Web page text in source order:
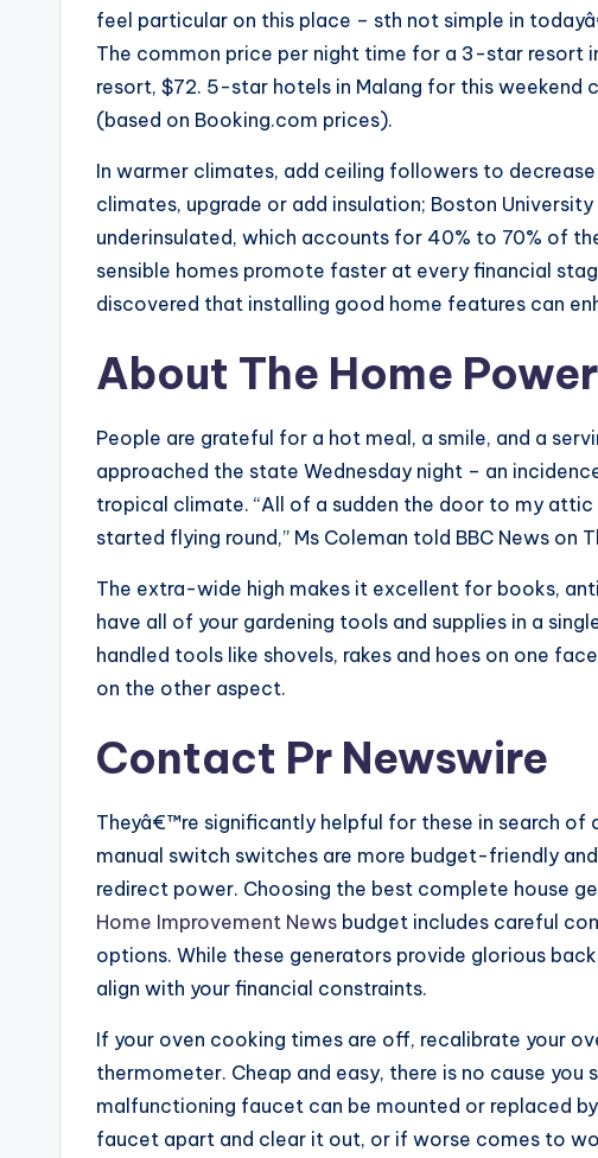
feel particular on this place – sth not simple in
The common price per night time for a 3-star resort
resort, $72. 5-star hotels in Malang for this weekend
(based on Booking.com prices).
In warmer climates, add ceiling followers to
climates, upgrade or add insulation; Boston
underinsulated, which accounts for 40% to 70% of
sensible homes promote faster at every financial
discovered that installing good home features can
About The Home
People are grateful for a hot meal, a smile, and a
approached the state Wednesday night – an
tropical climate. “All of a sudden the door to my
started flying round,” Ms Coleman told BBC News on
The extra-wide high makes it excellent for books,
have all of your gardening tools and supplies in a
handled tools like shovels, rakes and hoes on one
on the other aspect.
Contact Pr Newswire
Theyâ€™re significantly helpful for these in search of
manual switch switches are more budget-friendly
redirect power. Choosing the best complete house
Home Improvement News budget includes careful
options. While these generators provide glorious
align with your financial constraints.
If your oven cooking times are off, recalibrate your
thermometer. Cheap and easy, there is no cause
malfunctioning faucet can be mounted or replaced
faucet apart and clear it out, or if worse comes to